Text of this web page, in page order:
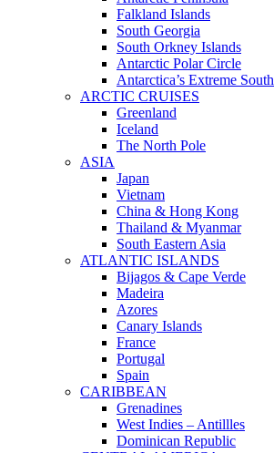
Falkland Islands
South Georgia
South Orkney Islands
Antarctic Polar Circle
Antarctica’s Extreme South
ARCTIC CRUISES
Greenland
Iceland
The North Pole
ASIA
Japan
Vietnam
China & Hong Kong
Thailand & Myanmar
South Eastern Asia
ATLANTIC ISLANDS
Bijagos & Cape Verde
Madeira
Azores
Canary Islands
France
Portugal
Spain
CARIBBEAN
Grenadines
West Indies – Antillles
Dominican Republic